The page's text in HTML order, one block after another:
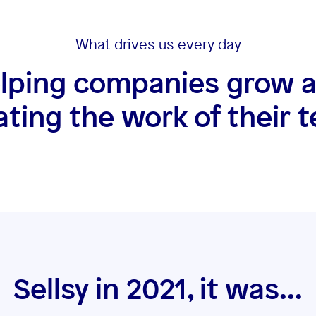
What drives us every day
companies grow
the work of their
Sellsy in 2021, it was...